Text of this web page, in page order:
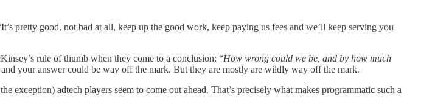
pretty good, not bad at all, keep up the good work, keep paying us fees and we’ll keep serving you
rule of thumb when they come to a conclusion: “How wrong could we be, and by how much
your answer could be way off the mark. But they are mostly are wildly way off the mark.
adtech players seem to come out ahead. That’s precisely what makes programmatic such a